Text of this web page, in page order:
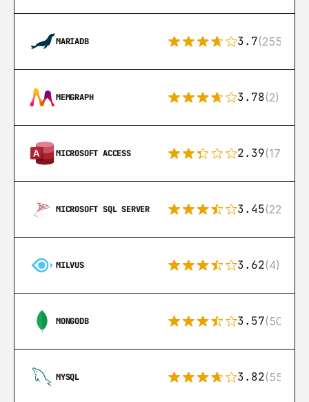
MARIADB 3.7(255)
MEMGRAPH 3.78(2)
MICROSOFT ACCESS 2.39(171)
MICROSOFT SQL SERVER 3.45(222)
MILVUS 3.62(4)
MONGODB 3.57(504)
MYSQL 3.82(553)